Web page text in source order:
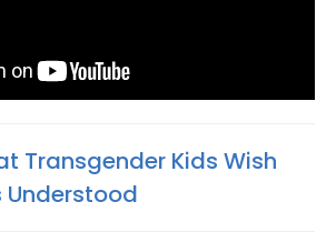
Transgender Kids Wish
Understood